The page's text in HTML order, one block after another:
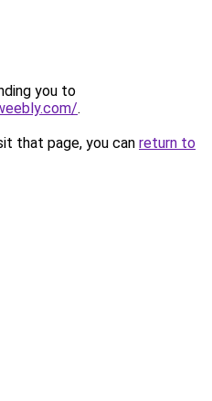
you to
.
that page, you can return to